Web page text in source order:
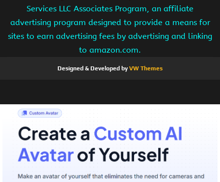
Services LLC Associates Program, an affiliate
advertising program designed to provide a means for
sites to earn advertising fees by advertising and linking
to amazon.com.
Designed & Developed byVW Themes